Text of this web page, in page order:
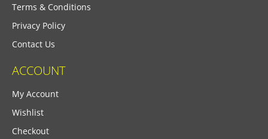
Terms & Conditions
Privacy Policy
Contact Us
ACCOUNT
My Account
Wishlist
Checkout